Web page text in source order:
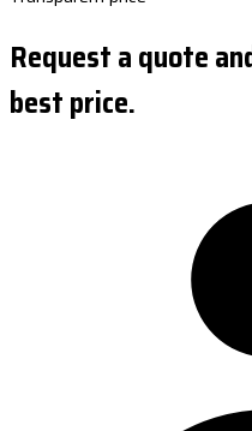
Request a quote
best price.